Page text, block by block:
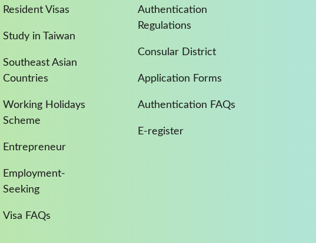
Resident Visas
Study in Taiwan
Southeast Asian
Countries
Working Holidays
Scheme
Entrepreneur
Employment-
Seeking
Visa FAQs
Authentication
Regulations
Consular District
Application Forms
Authentication FAQs
E-register